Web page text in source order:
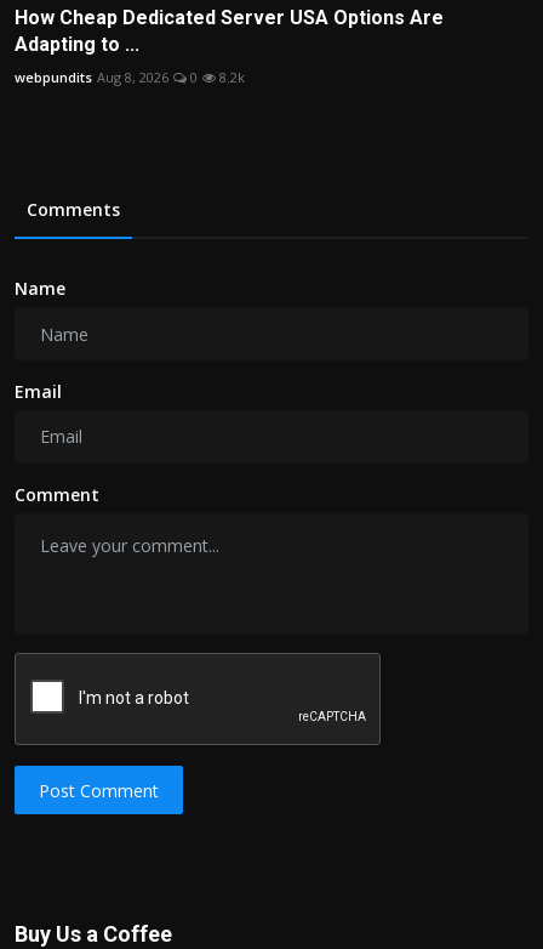
How Cheap Dedicated Server USA Options Are
Adapting to ...
webpundits Aug 8, 2026 0 8.2k
Comments
Name
Email
Comment
Post Comment
Buy Us a Coffee